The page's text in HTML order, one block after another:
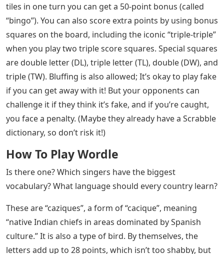
tiles in one turn you can get a 50-point bonus (called
“bingo”). You can also score extra points by using bonus
squares on the board, including the iconic “triple-triple”
when you play two triple score squares. Special squares
are double letter (DL), triple letter (TL), double (DW), and
triple (TW). Bluffing is also allowed; It’s okay to play fake
if you can get away with it! But your opponents can
challenge it if they think it’s fake, and if you’re caught,
you face a penalty. (Maybe they already have a Scrabble
dictionary, so don’t risk it!)
How To Play Wordle
Is there one? Which singers have the biggest
vocabulary? What language should every country learn?
These are “caziques”, a form of “cacique”, meaning
“native Indian chiefs in areas dominated by Spanish
culture.” It is also a type of bird. By themselves, the
letters add up to 28 points, which isn’t too shabby, but